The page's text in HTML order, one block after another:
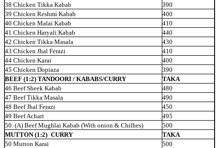
38 Chicken Tikka Kabab
390
39 Chicken Reshmi Kabab
400
40 Chicken Malai Kabab
410
41 Chicken Haryali Kabab
440
42 Chicken Tikka Masala
430
43 Chicken Jhal Ferazi
410
44 Chicken Karai
400
45 Chicken Dopiaza
390
BEEF (1:2) TANDOORI / KABABS/CURRY
TAKA
46 Beef Sheek Kabab
480
47 Beef Tikka Masala
490
48 Beef Jhal Ferazi
450
49 Beef Achari
495
50. (A) Beef Mughlai Kabab (With onion & Chilhes)
500
MUTTON (1:2) CURRY
TAKA
50 Mutton Karai
500